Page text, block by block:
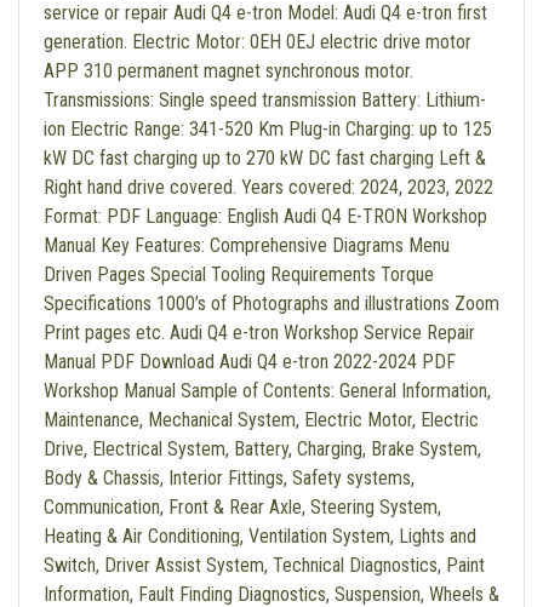
service or repair Audi Q4 e-tron Model: Audi Q4 e-tron first
generation. Electric Motor: 0EH 0EJ electric drive motor
APP 310 permanent magnet synchronous motor.
Transmissions: Single speed transmission Battery: Lithium-
ion Electric Range: 341-520 Km Plug-in Charging: up to 125
kW DC fast charging up to 270 kW DC fast charging Left &
Right hand drive covered. Years covered: 2024, 2023, 2022
Format: PDF Language: English Audi Q4 E-TRON Workshop
Manual Key Features: Comprehensive Diagrams Menu
Driven Pages Special Tooling Requirements Torque
Specifications 1000’s of Photographs and illustrations Zoom
Print pages etc. Audi Q4 e-tron Workshop Service Repair
Manual PDF Download Audi Q4 e-tron 2022-2024 PDF
Workshop Manual Sample of Contents: General Information,
Maintenance, Mechanical System, Electric Motor, Electric
Drive, Electrical System, Battery, Charging, Brake System,
Body & Chassis, Interior Fittings, Safety systems,
Communication, Front & Rear Axle, Steering System,
Heating & Air Conditioning, Ventilation System, Lights and
Switch, Driver Assist System, Technical Diagnostics, Paint
Information, Fault Finding Diagnostics, Suspension, Wheels &